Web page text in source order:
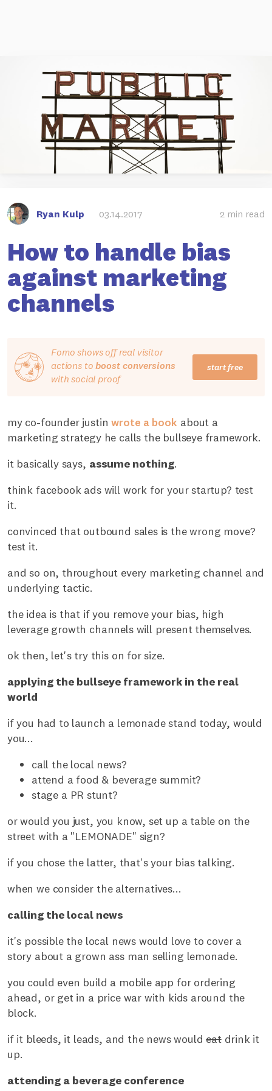
Ryan Kulp 03.14.2017 2 min read
How to handle bias
against marketing
channels
Fomo shows off real visitor
actions toboost conversions
with social proof
start free
my co-founder justinwrote a book about a
marketing strategy he calls the bullseye framework.
it basically says, assume nothing.
think facebook ads will work for your startup? test
it.
convinced that outbound sales is the wrong move?
test it.
and so on, throughout every marketing channel and
underlying tactic.
the idea is that if you remove your bias, high
leverage growth channels will present themselves.
ok then, let's try this on for size.
applying the bullseye framework in the real
world
if you had to launch a lemonade stand today, would
you...
call the local news?
attend a food & beverage summit?
stage a PR stunt?
or would you just, you know, set up a table on the
street with a "LEMONADE" sign?
if you chose the latter, that's your bias talking.
when we consider the alternatives...
calling the local news
it's possible the local news would love to cover a
story about a grown ass man selling lemonade.
you could even build a mobile app for ordering
ahead, or get in a price war with kids around the
block.
if it bleeds, it leads, and the news wouldeatdrink it
up.
attending a beverage conference